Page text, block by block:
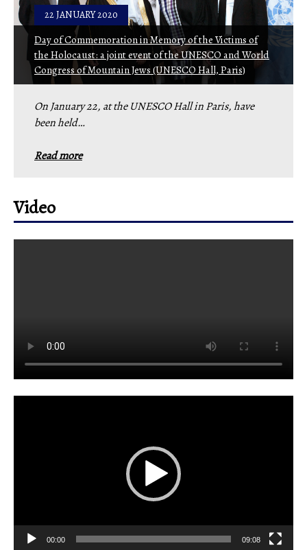
Day of Commemoration in Memory of the Victims of
the Holocaust: a joint event of the UNESCO and World
Congress of Mountain Jews (UNESCO Hall, Paris)
22 JANUARY 2020
On January 22, at the UNESCO Hall in Paris, have
been held…
Read more
Video
00:00 09:08